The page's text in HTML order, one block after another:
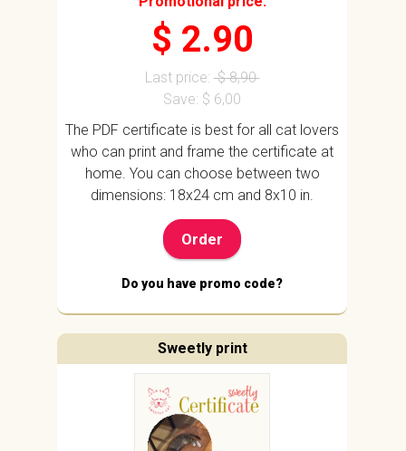
$ 2.90
Last price:$ 8,90
Save: $ 6,00
The PDF certificate is best for all cat lovers
who can print and frame the certificate at
home. You can choose between two
dimensions: 18x24 cm and 8x10 in.
Order
Do you have promo code?
Sweetly print